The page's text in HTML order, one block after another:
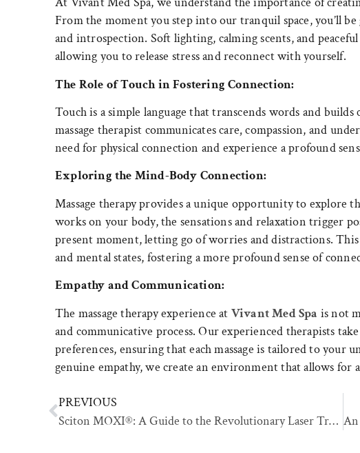
From the moment you step into our tranquil space, you’ll
and introspection. Soft lighting, calming scents, and
allowing you to release stress and reconnect with yourself.
The Role of Touch in Fostering Connection:
Touch is a simple language that transcends words and
massage therapist communicates care,compassion, and
need for physical connection and experience a profound
Exploring the Mind-Body Connection:
Massage therapy provides a unique opportunity to explore
works on your body, the sensations and relaxation trigger
present moment, letting go of worries and distractions.
and mental states, fostering a more profound sense of
Empathy and Communication:
The massage therapy experience at Vivant Med Spa is not
and communicative process. Our experienced therapists
preferences, ensuring that each massage is tailored to
genuine empathy, we create an environment that allows
PREVIOUS
Sciton MOXI®: A Guide to the Revolutionary Laser Treatment for Skin Rejuvenation